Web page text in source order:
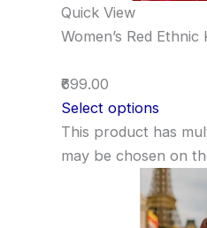
Quick View
Women’s Red
₹699.00
Select options
This product has
may be chosen on